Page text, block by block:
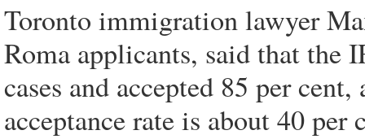
Toronto immigration lawyer
Roma applicants, said that the
cases and accepted 85 per
acceptance rate is about 40 per